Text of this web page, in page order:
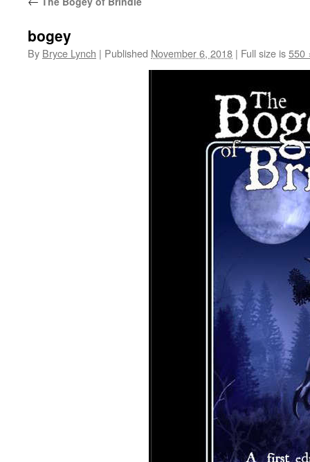
bogey
By Bryce Lynch | Published November 6, 2018 | Full size is550